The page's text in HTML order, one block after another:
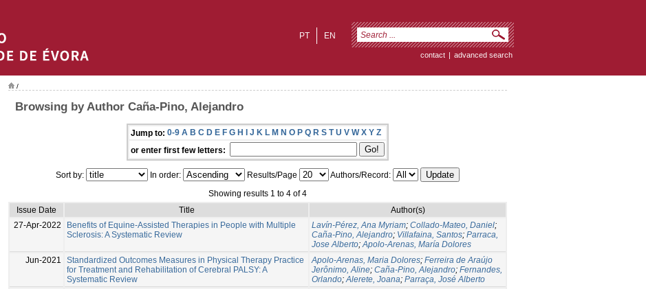
EN
PT
contact | advanced search
/
Browsing by Author Caña-Pino, Alejandro
Jump to: 0-9 A B C D E F G H I J K L M N O P Q R S T U V W X Y Z
or enter first few letters:
Sort by: In order: Results/Page
Authors/Record:
Showing results 1 to 4 of 4
Issue Date
Title
Author(s)
27-Apr-2022
Benefits of Equine-Assisted Therapies in People with Multiple
Sclerosis: A Systematic Review
Lavín-Pérez, Ana Myriam; Collado-Mateo, Daniel;
Caña-Pino, Alejandro; Villafaina, Santos; Parraca,
Jose Alberto;Apolo-Arenas, María Dolores
Jun-2021
Standardized Outcomes Measures in Physical Therapy Practice
for Treatment and Rehabilitation of Cerebral PALSY: A
Systematic Review
Apolo-Arenas, Maria Dolores; Ferreira de Araújo
Jerônimo, Aline; Caña-Pino, Alejandro; Fernandes,
Orlando;Alerete, Joana; Parraça, José Alberto